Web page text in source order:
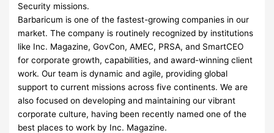
Security missions.
Barbaricum is one of the fastest-growing companies in our
market. The company is routinely recognized by institutions
like Inc. Magazine, GovCon, AMEC, PRSA, and SmartCEO
for corporate growth, capabilities, and award-winning client
work. Our team is dynamic and agile, providing global
support to current missions across five continents. We are
also focused on developing and maintaining our vibrant
corporate culture, having been recently named one of the
best places to work by Inc. Magazine.